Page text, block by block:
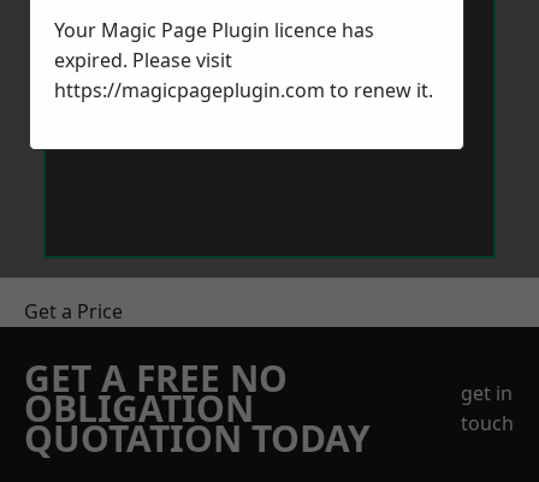
Get a Price
GET A FREE NO
OBLIGATION
QUOTATION TODAY
get in
touch
Your Magic Page Plugin licence has
expired. Please visit
https://magicpageplugin.com to renew it.